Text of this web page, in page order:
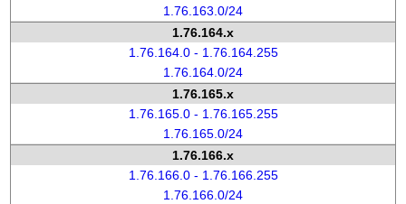
1.76.163.0/24
1.76.164.x
1.76.164.0 - 1.76.164.255
1.76.164.0/24
1.76.165.x
1.76.165.0 - 1.76.165.255
1.76.165.0/24
1.76.166.x
1.76.166.0 - 1.76.166.255
1.76.166.0/24